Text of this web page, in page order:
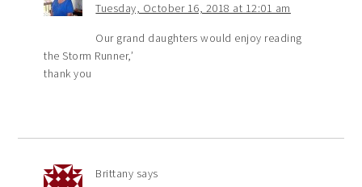
Tuesday, October 16, 2018 at 12:01 am
Our grand daughters would enjoy reading
the Storm Runner,’
thank you
Brittany says